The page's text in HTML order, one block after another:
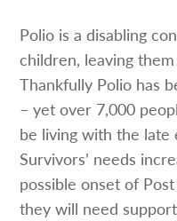
Polio is a disabling
children, leaving
Thankfully Polio has
– yet over 7,000
be living with the
Survivors’ needs
possible onset of
they will need